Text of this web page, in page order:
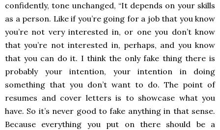
confidently, tone unchanged, “It depends on your skills
as a person. Like if you’re going for a job that you know
you’re not very interested in, or one you don’t know
that you’re not interested in, perhaps, and you know
that you can do it. I think the only fake thing there is
probably your intention, your intention in doing
something that you don’t want to do. The point of
resumes and cover letters is to showcase what you
have. So it’s never good to fake anything in that sense.
Because everything you put on there should be a